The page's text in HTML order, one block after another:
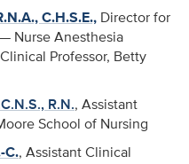
C.H.S.E., Director for
Nurse Anesthesia
Professor, Betty
R.N., Assistant
School of Nursing
C., Assistant Clinical